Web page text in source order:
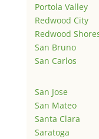
Portola Valley
Redwood City
Redwood
San Bruno
San Carlos
San Jose
San Mateo
Santa Clara
Saratoga